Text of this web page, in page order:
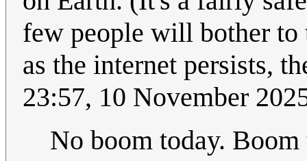
few people will bother to
as the internet persists,
23:57, 10 November
No boom today.